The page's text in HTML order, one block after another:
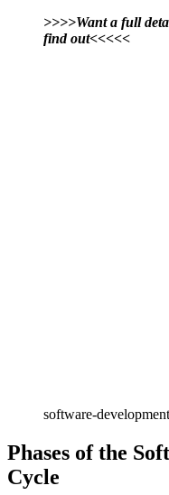
>>>>Want a full
find out<<<<<
software-
Phases of the
Cycle